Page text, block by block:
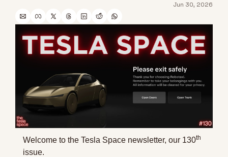
Jun 30, 2026
Welcome to the Tesla Space newsletter, our 130th
issue.